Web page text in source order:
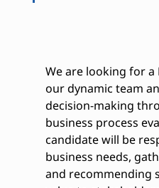
We are looking for a
our dynamic team
decision-making
business process
candidate will be
business needs,
and recommending